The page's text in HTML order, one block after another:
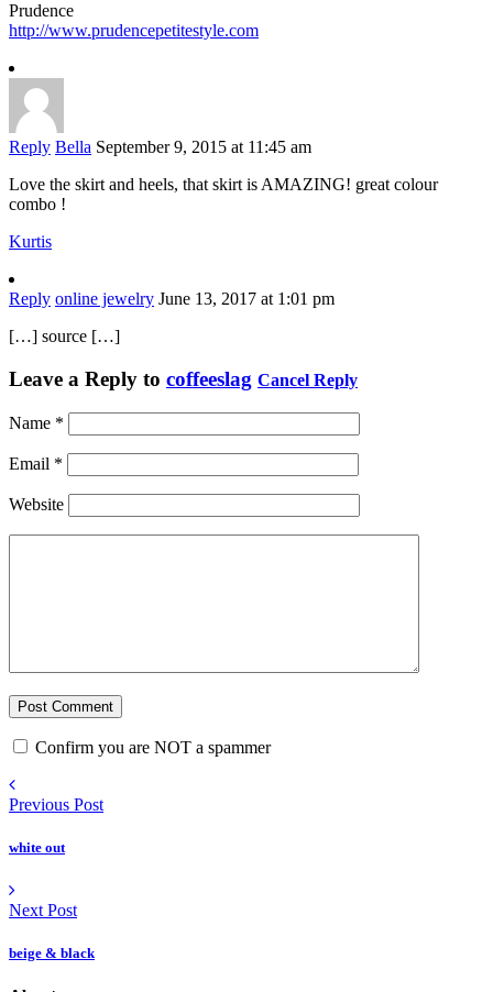
Prudence
http://www.prudencepetitestyle.com
Reply Bella September 9, 2015 at 11:45 am
Love the skirt and heels, that skirt is AMAZING! great colour
combo !
Kurtis
Reply online jewelry June 13, 2017 at 1:01 pm
[…] source […]
Leave a Reply to coffeeslag Cancel Reply
Name *
Email *
Website
Confirm you are NOT a spammer
Previous Post
white out
Next Post
beige & black